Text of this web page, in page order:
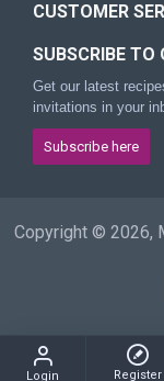
CUSTOMER
SUBSCRIBE TO
Get our latest
invitations in your
Subscribe here
Copyright © 2026,
Login Register